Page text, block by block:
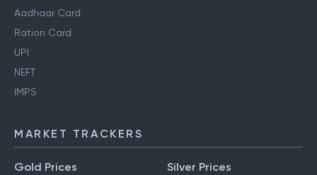
Aadhaar Card
Ration Card
UPI
NEFT
IMPS
MARKET TRACKERS
Gold Prices Silver Prices